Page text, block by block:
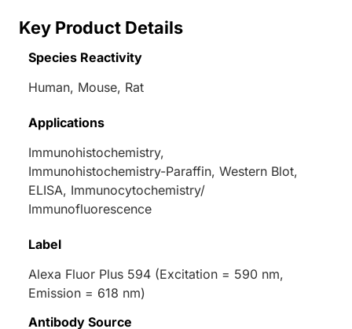
Key Product Details
Species Reactivity
Human, Mouse, Rat
Applications
Immunohistochemistry,
Immunohistochemistry-Paraffin, Western Blot,
ELISA, Immunocytochemistry/
Immunofluorescence
Label
Alexa Fluor Plus 594 (Excitation = 590 nm,
Emission = 618 nm)
Antibody Source